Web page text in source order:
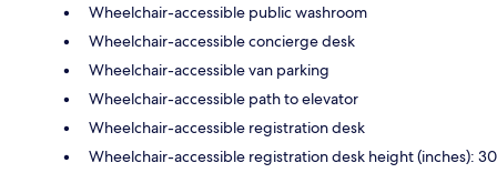
Wheelchair-accessible public washroom
Wheelchair-accessible concierge desk
Wheelchair-accessible van parking
Wheelchair-accessible path to elevator
Wheelchair-accessible registration desk
Wheelchair-accessible registration desk height (inches): 30